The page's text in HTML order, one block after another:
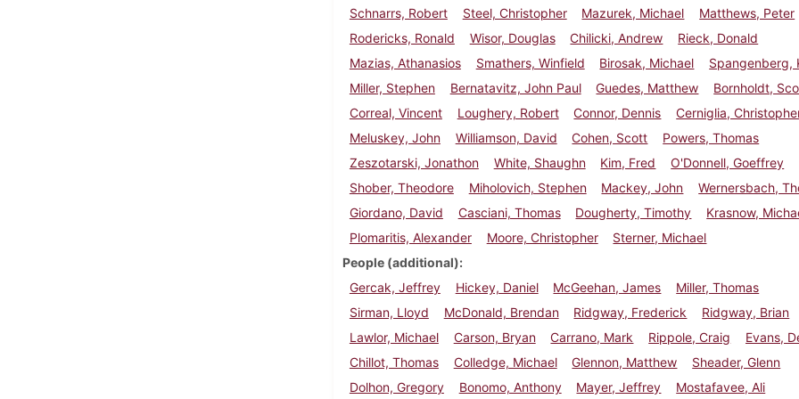
Schnarrs, Robert
Steel, Christopher Mazurek, Michael
Matthews, Peter
Rodericks, Ronald
Wisor, Douglas Chilicki, Andrew
Rieck, Donald
Mazias, Athanasios
Smathers, Winfield Birosak, Michael
Spangenberg,
Miller, Stephen
Bernatavitz, John Paul Guedes, Matthew
Bornholdt,
Correal, Vincent
Loughery, Robert Connor, Dennis
Cerniglia,
Meluskey, John
Williamson, David Cohen, Scott
Powers, Thomas
Zeszotarski, Jonathon
White, Shaughn Kim, Fred
O'Donnell, Goeffrey
Shober, Theodore
Miholovich, Stephen Mackey, John
Wernersbach,
Giordano, David
Casciani, Thomas Dougherty, Timothy
Krasnow,
Plomaritis, Alexander
Moore, Christopher
Sterner, Michael
People (additional)
Gercak, Jeffrey
Hickey, Daniel McGeehan, James
Miller, Thomas
Sirman, Lloyd
McDonald, Brendan Ridgway, Frederick
Ridgway, Brian
Lawlor, Michael
Carson, Bryan Carrano, Mark Rippole, Craig
Evans,
Chillot, Thomas
Colledge, Michael Glennon, Matthew
Sheader, Glenn
Dolhon, Gregory
Bonomo, Anthony Mayer, Jeffrey Mostafavee, Ali